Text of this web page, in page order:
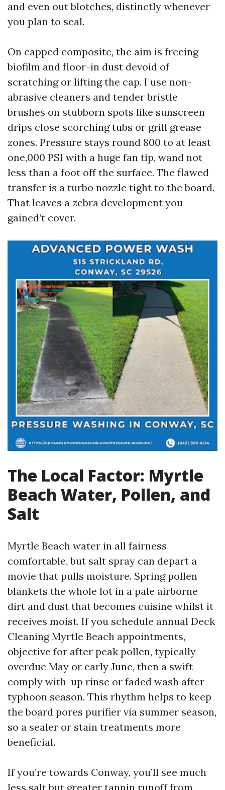
and even out blotches, distinctly whenever
you plan to seal.
On capped composite, the aim is freeing
biofilm and floor-in dust devoid of
scratching or lifting the cap. I use non-
abrasive cleaners and tender bristle
brushes on stubborn spots like sunscreen
drips close scorching tubs or grill grease
zones. Pressure stays round 800 to at least
one,000 PSI with a huge fan tip, wand not
less than a foot off the surface. The flawed
transfer is a turbo nozzle tight to the board.
That leaves a zebra development you
gained’t cover.
The Local Factor: Myrtle
Beach Water, Pollen, and
Salt
Myrtle Beach water in all fairness
comfortable, but salt spray can depart a
movie that pulls moisture. Spring pollen
blankets the whole lot in a pale airborne
dirt and dust that becomes cuisine whilst it
receives moist. If you schedule annual Deck
Cleaning Myrtle Beach appointments,
objective for after peak pollen, typically
overdue May or early June, then a swift
comply with-up rinse or faded wash after
typhoon season. This rhythm helps to keep
the board pores purifier via summer season,
so a sealer or stain treatments more
beneficial.
If you’re towards Conway, you’ll see much
less salt but greater tannin runoff from